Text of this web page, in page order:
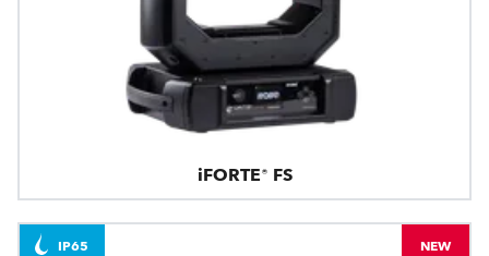
iFORTE® FS
IP65 NEW